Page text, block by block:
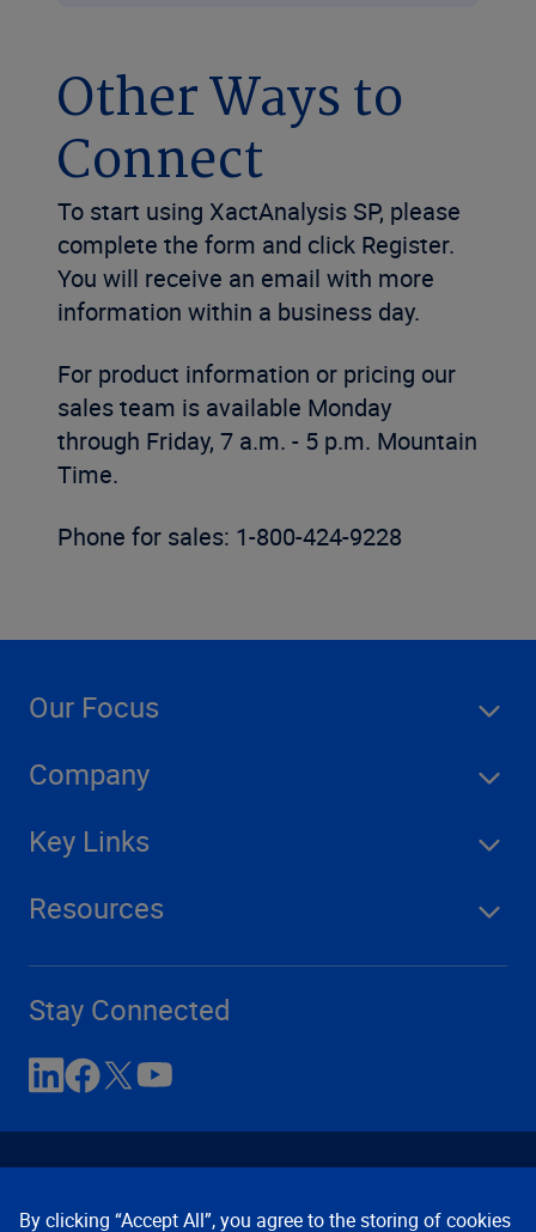
Other Ways to
Connect
To start using XactAnalysis SP, please
complete the form and click Register.
You will receive an email with more
information within a business day.
For product information or pricing our
sales team is available Monday
through Friday, 7 a.m. - 5 p.m. Mountain
Time.
Phone for sales: 1-800-424-9228
Our Focus
Company
Key Links
Resources
Stay Connected
By clicking “Accept All”, you agree to the storing of cookies